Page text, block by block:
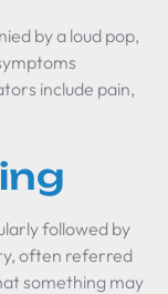
by a loud pop,
include pain,
followed by
often referred
something may